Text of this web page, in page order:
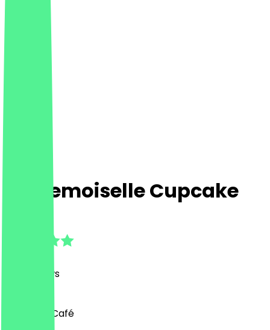
Mademoiselle Cupcake
Reviews
Desserts, Café